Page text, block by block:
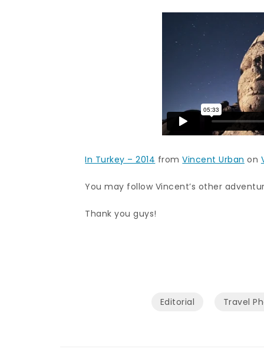
In Turkey – 2014 fromVincent Urban on
You may follow Vincent’s other
Thank you guys!
Editorial Travel